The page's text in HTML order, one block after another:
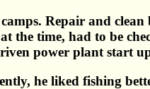
Repair and
the time, had to be
power plant start
he liked fishing